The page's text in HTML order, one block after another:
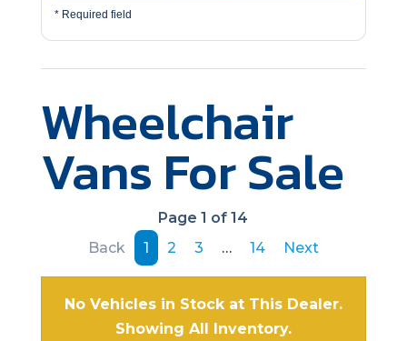
* Required field
Wheelchair
Vans For Sale
Page 1 of 14
Back
1 2 3 … 14 Next
No Vehicles in Stock at This Dealer.
Showing All Inventory.